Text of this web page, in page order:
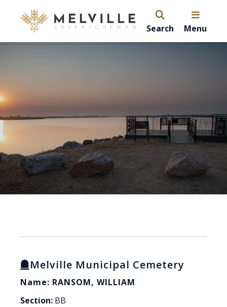
Search Menu
Melville Municipal Cemetery
Name: RANSOM, WILLIAM
Section: BB